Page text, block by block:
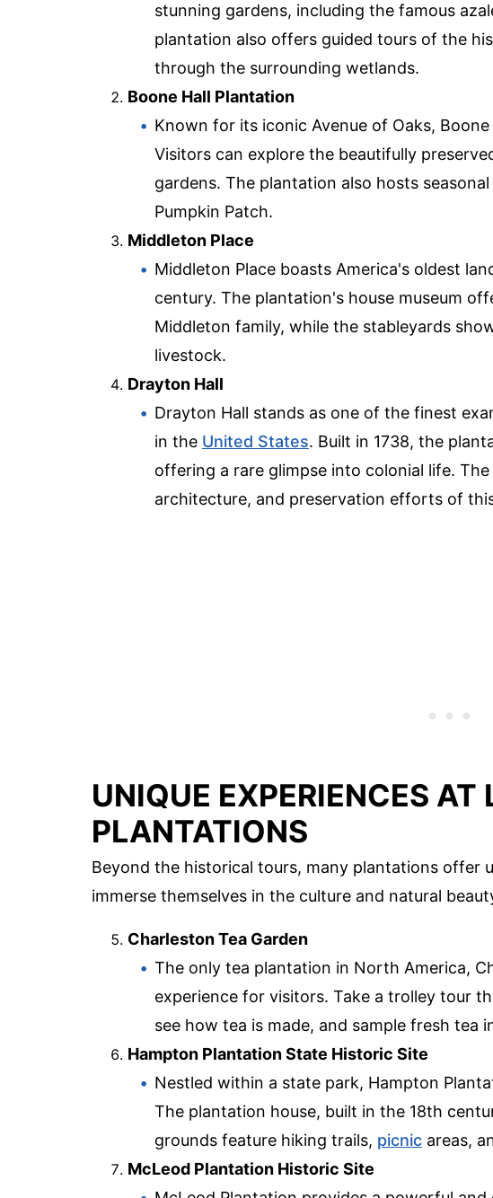
stunning gardens, including the famous
plantation also offers guided tours of the
through the surrounding wetlands.
Boone Hall Plantation
Known for its iconic Avenue of Oaks,
Visitors can explore the beautifully
gardens. The plantation also hosts
Pumpkin Patch.
Middleton Place
Middleton Place boasts America's oldest
century. The plantation's house museum
Middleton family, while the stableyards
livestock.
Drayton Hall
Drayton Hall stands as one of the finest
in the United States. Built in 1738, the
offering a rare glimpse into colonial life.
architecture, and preservation efforts of
UNIQUE EXPERIENCES
PLANTATIONS
Beyond the historical tours, many plantations offer
immerse themselves in the culture and natural
Charleston Tea Garden
The only tea plantation in North America,
experience for visitors. Take a trolley tour
see how tea is made, and sample fresh tea
Hampton Plantation State Historic Site
Nestled within a state park, Hampton
The plantation house, built in the 18th
grounds feature hiking trails, picnic areas,
McLeod Plantation Historic Site